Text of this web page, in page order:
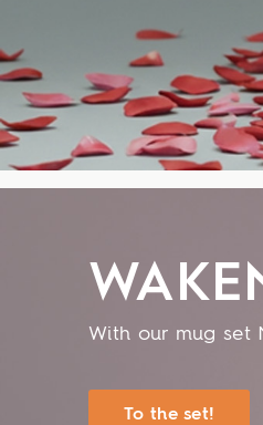
With our mug set
To the set!